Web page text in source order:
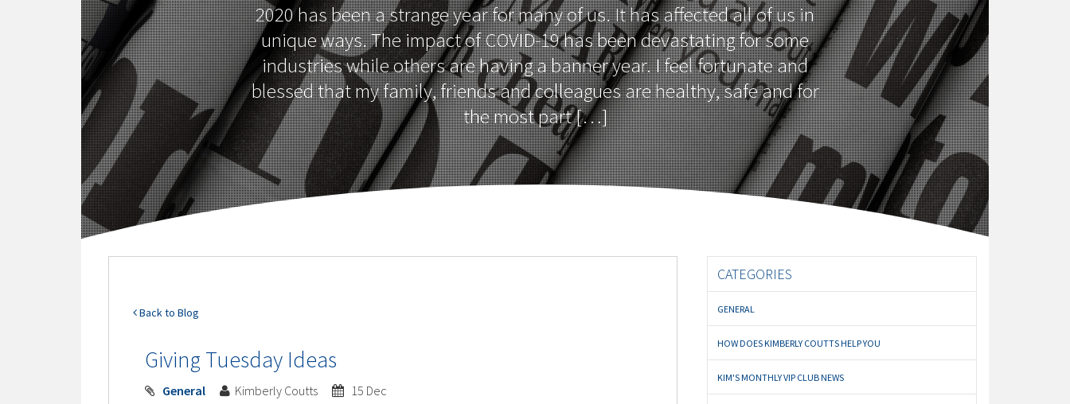
2020 has been a strange year for many of us. It has affected all of us in
unique ways. The impact of COVID-19 has been devastating for some
industries while others are having a banner year. I feel fortunate and
blessed that my family, friends and colleagues are healthy, safe and for
the most part […]
Back to Blog
Giving Tuesday Ideas
General Kimberly Coutts 15 Dec
CATEGORIES
GENERAL
HOW DOES KIMBERLY COUTTS HELP YOU
KIM'S MONTHLY VIP CLUB NEWS